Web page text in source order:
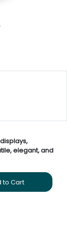
elegant, and
to Cart